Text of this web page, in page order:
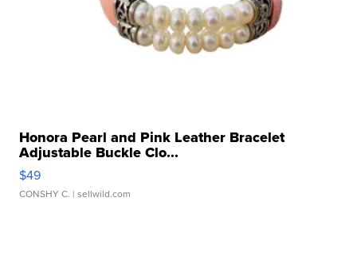
Honora Pearl and Pink Leather Bracelet
Adjustable Buckle Clo...
$49
CONSHY C. | sellwild.com